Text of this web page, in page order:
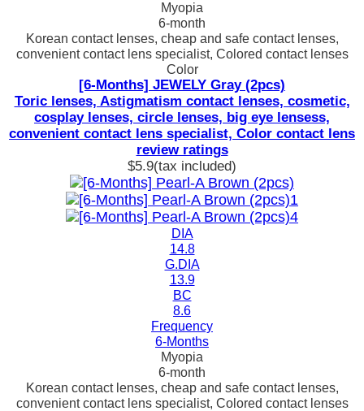
Myopia
6-month
Korean contact lenses, cheap and safe contact lenses,
convenient contact lens specialist, Colored contact lenses
Color
[6-Months] JEWELY Gray (2pcs)
Toric lenses, Astigmatism contact lenses, cosmetic,
cosplay lenses, circle lenses, big eye lensess,
convenient contact lens specialist, Color contact lens
review ratings
$5.9(tax included)
DIA
14.8
G.DIA
13.9
BC
8.6
Frequency
6-Months
Myopia
6-month
Korean contact lenses, cheap and safe contact lenses,
convenient contact lens specialist, Colored contact lenses